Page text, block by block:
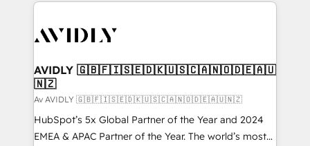
AVIDLY 🇬🇧🇫🇮🇸🇪🇩🇰🇺🇸🇨🇦🇳🇴🇩🇪🇦🇺
🇳🇿
Av AVIDLY 🇬🇧🇫🇮🇸🇪🇩🇰🇺🇸🇨🇦🇳🇴🇩🇪🇦🇺🇳🇿
HubSpot’s 5x Global Partner of the Year and 2024
EMEA & APAC Partner of the Year. The world’s most